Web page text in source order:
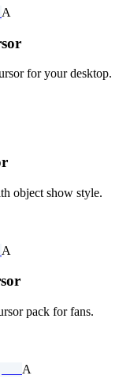
A
for your desktop.
object show style.
A
pack for fans.
A